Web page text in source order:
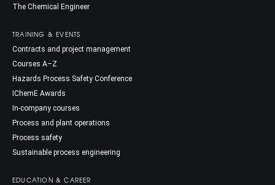
The Chemical Engineer
TRAINING & EVENTS
Contracts and project management
Courses A–Z
Hazards Process Safety Conference
IChemE Awards
In-company courses
Process and plant operations
Process safety
Sustainable process engineering
EDUCATION & CAREER